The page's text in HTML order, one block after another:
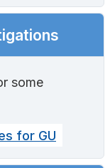
some
for GU